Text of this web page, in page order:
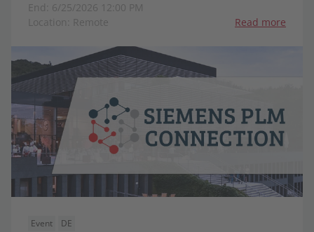
End: 6/25/2026 12:00 PM
Location: Remote
Read more
Event DE